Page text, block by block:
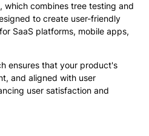
which combines tree testing and
to create user-friendly
SaaS platforms, mobile apps,
ensures that your product's
and aligned with user
user satisfaction and